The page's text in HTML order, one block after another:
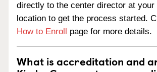
directly to the center director at your
location to get the process started.
How to Enroll page for more details.
What is accreditation and